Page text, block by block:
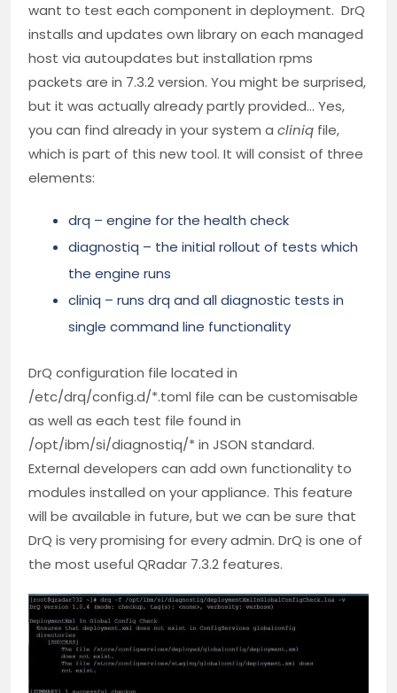
want to test each component in deployment. DrQ
installs and updates own library on each managed
host via autoupdates but installation rpms
packets are in 7.3.2 version. You might be surprised,
but it was actually already partly provided… Yes,
you can find already in your system a cliniq file,
which is part of this new tool. It will consist of three
elements:
drq – engine for the health check
diagnostiq – the initial rollout of tests which
the engine runs
cliniq – runs drq and all diagnostic tests in
single command line functionality
DrQ configuration file located in
/etc/drq/config.d/*.toml file can be customisable
as well as each test file found in
/opt/ibm/si/diagnostiq/* in JSON standard.
External developers can add own functionality to
modules installed on your appliance. This feature
will be available in future, but we can be sure that
DrQ is very promising for every admin. DrQ is one of
the most useful QRadar 7.3.2 features.